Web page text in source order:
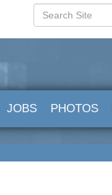
JOBS PHOTOS